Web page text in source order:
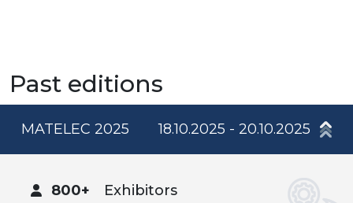
Past editions
MATELEC 2025 18.10.2025 - 20.10.2025
800+
Exhibitors